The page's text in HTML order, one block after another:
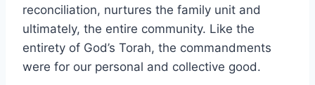
reconciliation, nurtures the family unit and
ultimately, the entire community. Like the
entirety of God’s Torah, the commandments
were for our personal and collective good.